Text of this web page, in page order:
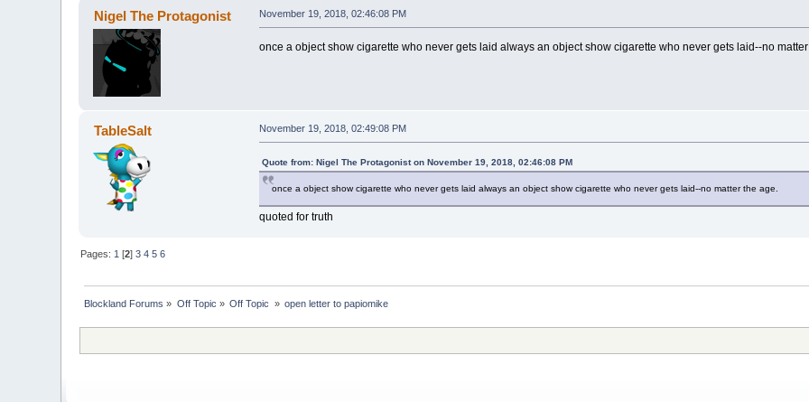
Nigel The Protagonist November 19, 2018, 02:46:08 PM
once a object show cigarette who never gets laid always an object show cigarette who never gets laid--no
TableSalt November 19, 2018, 02:49:08 PM
Quote from: Nigel The Protagonist on November 19, 2018, 02:46:08 PM
once a object show cigarette who never gets laid always an object show cigarette who never gets laid--no matter the age.
quoted for truth
Pages: 1 [2]3 4 5 6
Blockland Forums » Off Topic » Off Topic » open letter to papiomike